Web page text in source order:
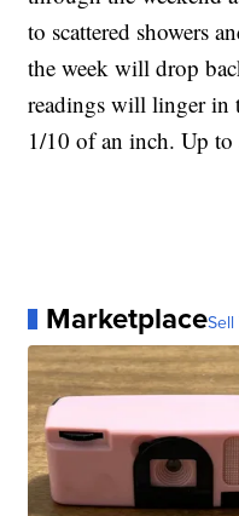
to scattered showers
the week will drop
readings will linger in
1/10 of an inch. Up to
Marketplace